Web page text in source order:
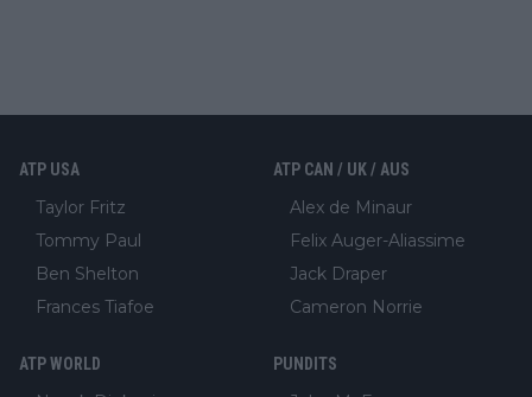
ATP USA
Taylor Fritz
Tommy Paul
Ben Shelton
Frances Tiafoe
ATP CAN / UK / AUS
Alex de Minaur
Felix Auger-Aliassime
Jack Draper
Cameron Norrie
ATP WORLD PUNDITS